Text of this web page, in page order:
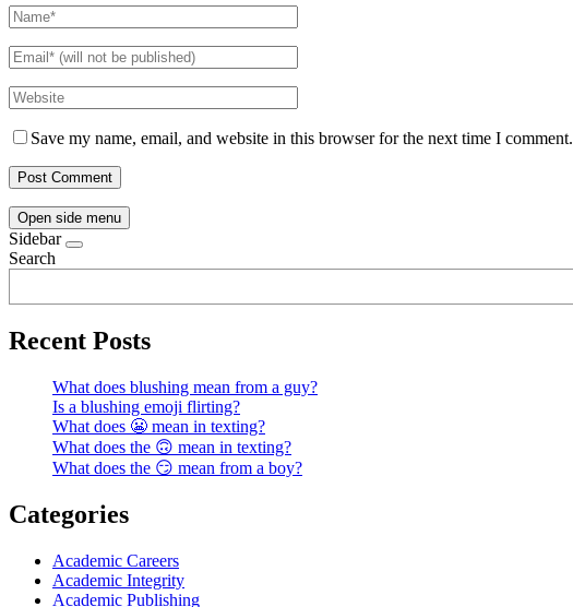
Save my name, email, and website in this browser for the next time I comment.
Open side menu
Sidebar
Search
Recent Posts
What does blushing mean from a guy?
Is a blushing emoji flirting?
What does 😬 mean in texting?
What does the 🙃 mean in texting?
What does the 😏 mean from a boy?
Categories
Academic Careers
Academic Integrity
Academic Publishing